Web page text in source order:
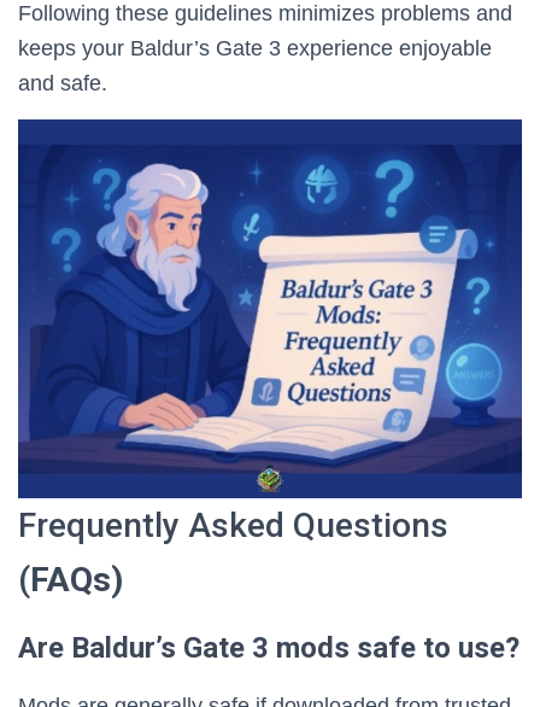
Following these guidelines minimizes problems and
keeps your Baldur’s Gate 3 experience enjoyable
and safe.
Frequently Asked Questions
(FAQs)
Are Baldur’s Gate 3 mods safe to use?